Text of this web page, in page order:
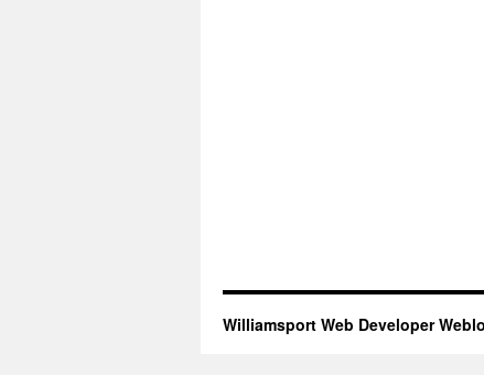
Williamsport Web Developer